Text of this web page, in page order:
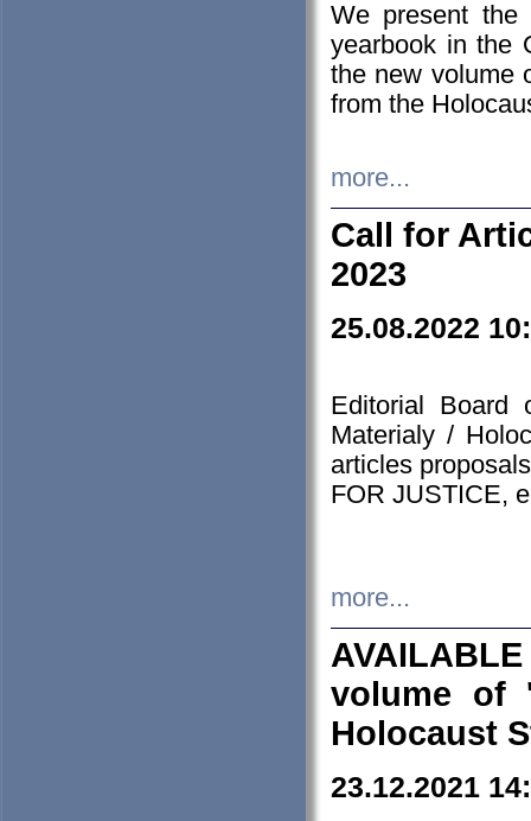
We present the
yearbook in the
the new volume
from the
more...
Call for
2023
25.08.2022
Editorial Board
Materialy /
articles
FOR JUSTICE,
more...
volume of
Holocaust
23.12.2021